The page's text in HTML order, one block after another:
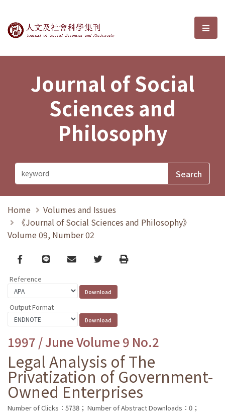
Journal of Social Sciences and選
Journal of Social
Sciences and
Philosophy
Home
Volumes and Issues
《Journal of Social Sciences and Philosophy》
Volume 09, Number 02
Facebook
line email TwitterPrint
Reference
Output Format
1997 / June Volume 9 No.2
Legal Analysis of The
Privatization of Government-
Owned Enterprises
Number of Clicks：5738； Number of Abstract Downloads：0；